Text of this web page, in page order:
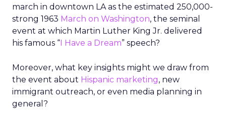
march in downtown LA as the estimated 250,000-
strong 1963 March on Washington, the seminal
event at which Martin Luther King Jr. delivered
his famous “I Have a Dream” speech?
Moreover, what key insights might we draw from
the event about Hispanic marketing, new
immigrant outreach, or even media planning in
general?